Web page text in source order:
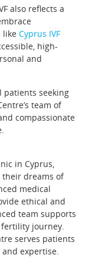
also reflects a
likeCyprus IVF
high-
and
patients seeking
team of
compassionate
in Cyprus,
their dreams of
medical
ethical and
team supports
journey.
serves patients
expertise.